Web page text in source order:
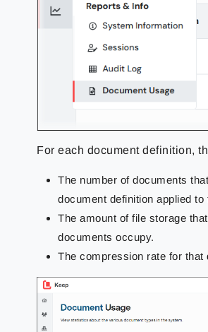
For each document definition,
The number of documents
document definition applied to
The amount of file storage
documents occupy.
The compression rate for that